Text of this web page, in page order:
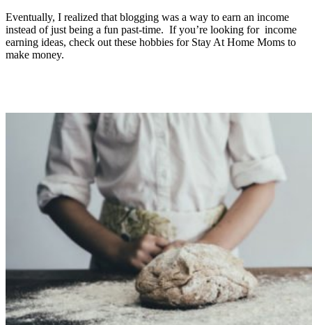
Eventually, I realized that blogging was a way to earn an income
instead of just being a fun past-time. If you’re looking for income
earning ideas, check out these hobbies for Stay At Home Moms to
make money.